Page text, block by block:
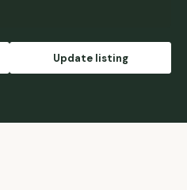
Update listing